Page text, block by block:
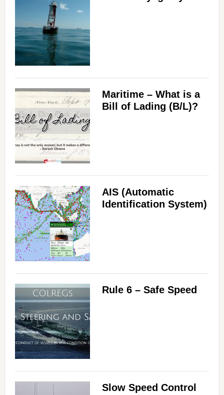
Maritime – What is a
Bill of Lading (B/L)?
AIS (Automatic
Identification System)
Rule 6 – Safe Speed
Slow Speed Control